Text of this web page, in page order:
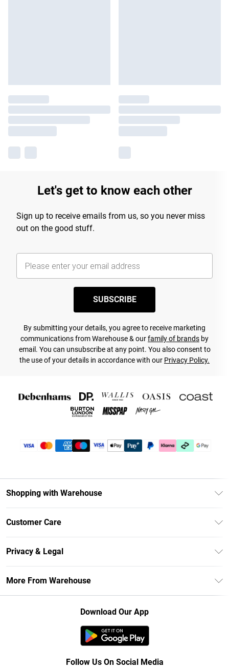
Let's get to know each other
Sign up to receive emails from us, so you never miss
out on the good stuff.
SUBSCRIBE
By submitting your details, you agree to receive marketing
communications from Warehouse & ourfamily of brands by
email. You can unsubscribe at any point. You also consent to
the use of your details in accordance with our Privacy Policy.
Shopping with Warehouse
Debenhams Mastercard
Clearpay
Klarna
Student Beans
Customer Care
Return Your Order
Delivery Information
Returns Information
Privacy & Legal
Concessionaire Brands
More From Warehouse
Download Our App
Follow Us On Social Media